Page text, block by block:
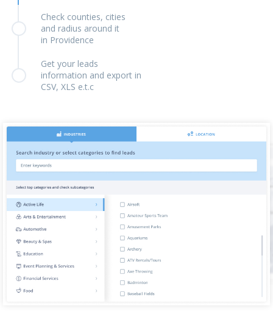
Check counties, cities
and radius around it
in Providence
Get your leads
information and export in
CSV, XLS e.t.c